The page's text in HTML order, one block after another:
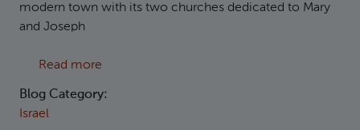
modern town with its two churches dedicated to Mary
and Joseph
Read more
Blog Category:
Israel